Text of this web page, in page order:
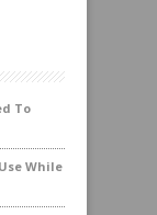
To
While